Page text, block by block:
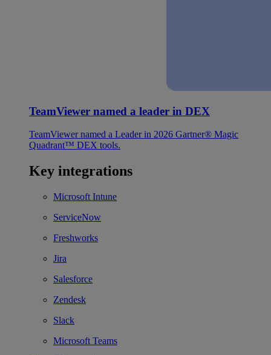
TeamViewer named a leader in DEX
TeamViewer named a Leader in 2026 Gartner® Magic
Quadrant™ DEX tools.
Key integrations
Microsoft Intune
ServiceNow
Freshworks
Jira
Salesforce
Zendesk
Slack
Microsoft Teams